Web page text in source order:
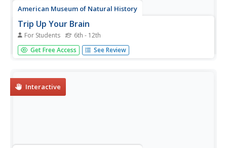
American Museum of Natural History
Trip Up Your Brain
For Students 6th - 12th
Sometimes different parts of the brain disagree. See what
this disagreement looks like using a remote learning
then read...
Get Free Access See Review
Interactive